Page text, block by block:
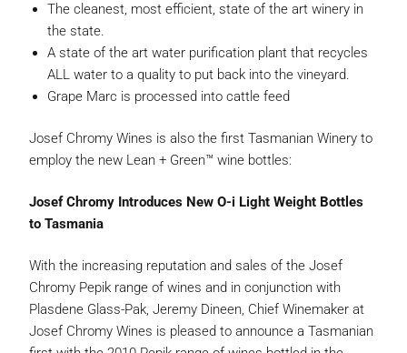
The cleanest, most efficient, state of the art winery in
the state.
A state of the art water purification plant that recycles
ALL water to a quality to put back into the vineyard.
Grape Marc is processed into cattle feed
Josef Chromy Wines is also the first Tasmanian Winery to
employ the new Lean + Green™ wine bottles:
Josef Chromy Introduces New O-i Light Weight Bottles
to Tasmania
With the increasing reputation and sales of the Josef
Chromy Pepik range of wines and in conjunction with
Plasdene Glass-Pak, Jeremy Dineen, Chief Winemaker at
Josef Chromy Wines is pleased to announce a Tasmanian